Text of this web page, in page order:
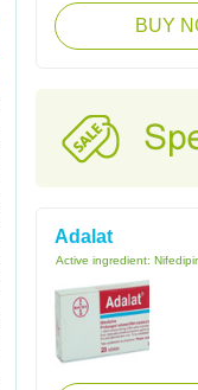
BUY
Adalat
Active ingredient: